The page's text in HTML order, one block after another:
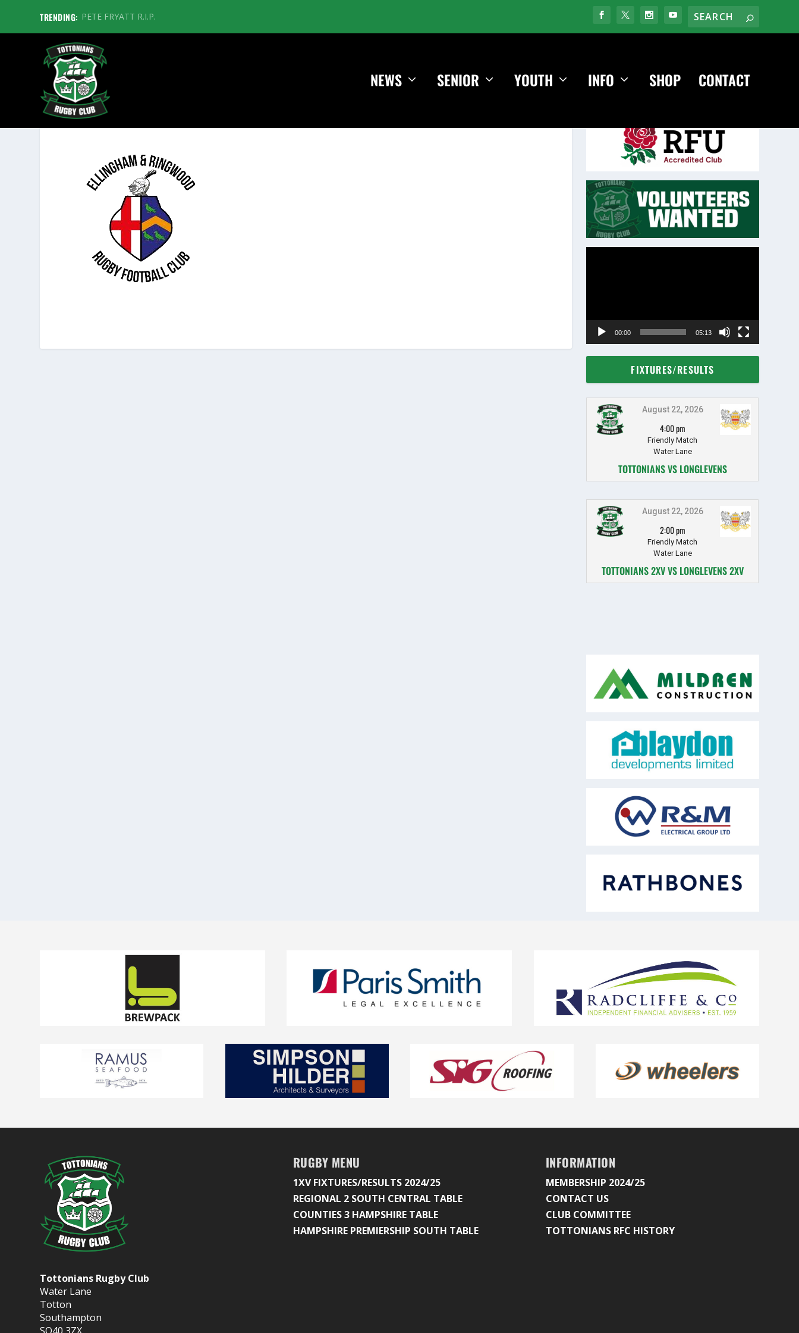
TRENDING: PETE FRYATT R.I.P.
NEWS SENIOR YOUTH INFO SHOP CONTACT
ELLINGHAM AND RINGWOOD
00:00 05:13
FIXTURES/RESULTS
August 22, 2026
4:00 pm
Friendly Match
Water Lane
TOTTONIANS VS LONGLEVENS
August 22, 2026
2:00 pm
Friendly Match
Water Lane
TOTTONIANS 2XV VS LONGLEVENS 2XV
Tottonians Rugby Club
Water Lane
Totton
Southampton
RUGBY MENU
1XV FIXTURES/RESULTS 2024/25
REGIONAL 2 SOUTH CENTRAL TABLE
COUNTIES 3 HAMPSHIRE TABLE
HAMPSHIRE PREMIERSHIP SOUTH TABLE
INFORMATION
MEMBERSHIP 2024/25
CONTACT US
CLUB COMMITTEE
TOTTONIANS RFC HISTORY